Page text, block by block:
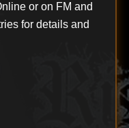
or on FM and
for details and